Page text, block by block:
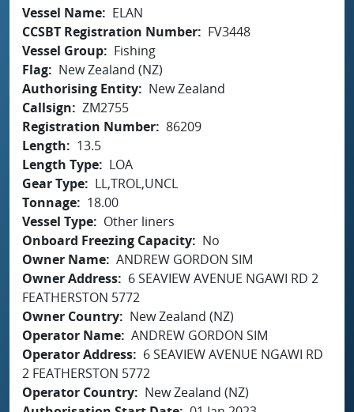
Vessel Name
ELAN
CCSBT Registration Number
FV3448
Vessel Group
Fishing
Flag
New Zealand (NZ)
Authorising Entity
New Zealand
Callsign
ZM2755
Registration Number 86209
Length
13.5
Length Type
LOA
Gear Type
LL,TROL,UNCL
Tonnage
18.00
Vessel Type
Other liners
Onboard Freezing Capacity
No
Owner Name ANDREW GORDON SIM
Owner Address
6 SEAVIEW AVENUE NGAWI RD 2
FEATHERSTON 5772
Owner Country
New Zealand (NZ)
Operator Name ANDREW GORDON SIM
Operator Address
6 SEAVIEW AVENUE NGAWI RD
2 FEATHERSTON 5772
Operator Country
New Zealand (NZ)